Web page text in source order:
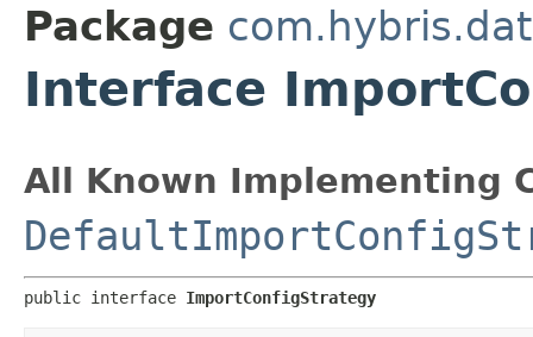
Package
Interface
All Known Implementing
public interface ImportConfigStrategy